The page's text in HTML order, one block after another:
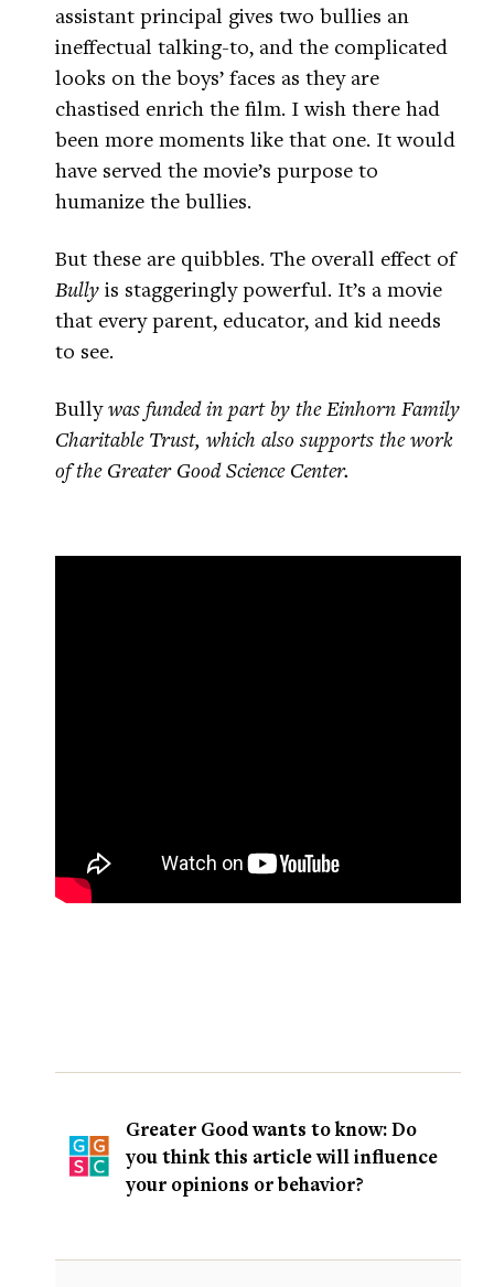
assistant principal gives two bullies an
ineffectual talking-to, and the complicated
looks on the boys’ faces as they are
chastised enrich the film. I wish there had
been more moments like that one. It would
have served the movie’s purpose to
humanize the bullies.
But these are quibbles. The overall effect of
Bully is staggeringly powerful. It’s a movie
that every parent, educator, and kid needs
to see.
Bullywas funded in part by the Einhorn Family
Charitable Trust, which also supports the work
of the Greater Good Science Center.
Greater Good wants to know: Do
you think this article will influence
your opinions or behavior?